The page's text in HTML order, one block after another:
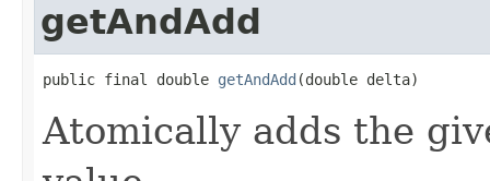
getAndAdd
public final double getAndAdd (double delta)
Atomically adds the